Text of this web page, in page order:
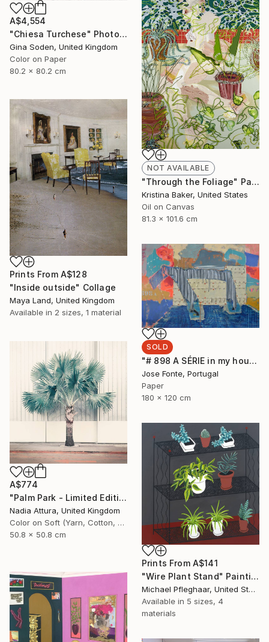
A$4,554
"Chiesa Turchese" Photograph
Gina Soden, United Kingdom
Color on Paper
80.2 x 80.2 cm
NOT AVAILABLE
"Through the Foliage" Painting
Kristina Baker, United States
Oil on Canvas
81.3 x 101.6 cm
Prints From A$128
"Inside outside" Collage
Maya Land, United Kingdom
Available in 2 sizes, 1 material
SOLD
"# 898 A SÉRIE in my house" Painting
Jose Fonte, Portugal
Paper
180 x 120 cm
A$774
"Palm Park - Limited Edition of 60" Photograph
Nadia Attura, United Kingdom
Color on Soft (Yarn, Cotton, Fabric)
50.8 x 50.8 cm
Prints From A$141
"Wire Plant Stand" Painting
Michael Pfleghaar, United States
Available in 5 sizes, 4
materials